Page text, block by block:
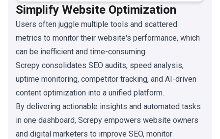
Simplify Website Optimization
Users often juggle multiple tools and scattered
metrics to monitor their website's performance, which
can be inefficient and time-consuming.
Screpy consolidates SEO audits, speed analysis,
uptime monitoring, competitor tracking, and AI-driven
content optimization into a unified platform.
By delivering actionable insights and automated tasks
in one dashboard, Screpy empowers website owners
and digital marketers to improve SEO, monitor